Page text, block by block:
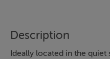
Description
Ideally located in the